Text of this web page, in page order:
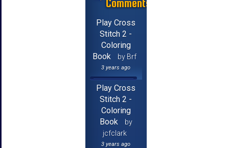
Comments
Play Cross
Stitch 2 -
Coloring
Book
by Brf
3 years ago
Play Cross
Stitch 2 -
Coloring
Book
by
jcfclark
3 years ago